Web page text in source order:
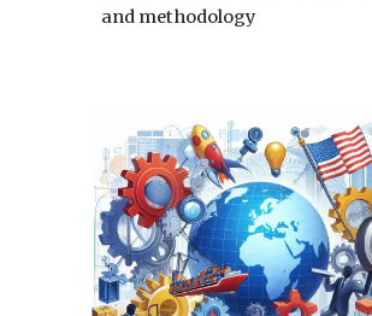
and methodology